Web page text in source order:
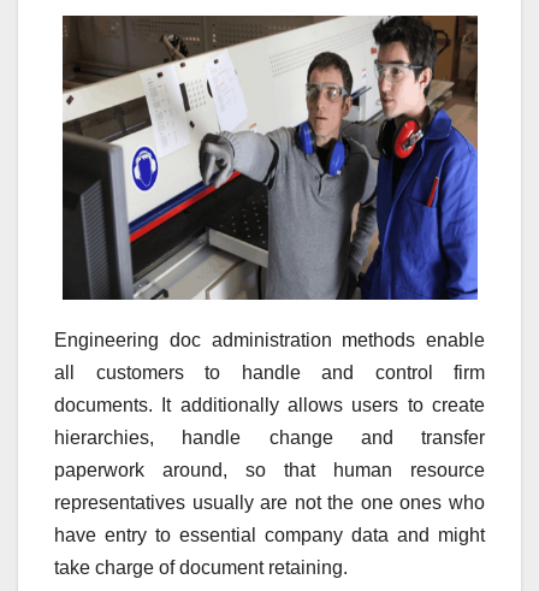
Engineering doc administration methods enable
all customers to handle and control firm
documents. It additionally allows users to create
hierarchies, handle change and transfer
paperwork around, so that human resource
representatives usually are not the one ones who
have entry to essential company data and might
take charge of document retaining.